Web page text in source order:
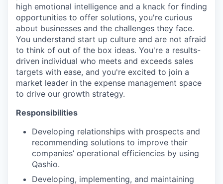
high emotional intelligence and a knack for finding
opportunities to offer solutions, you're curious
about businesses and the challenges they face.
You understand start up culture and are not afraid
to think of out of the box ideas. You're a results-
driven individual who meets and exceeds sales
targets with ease, and you're excited to join a
market leader in the expense management space
to drive our growth strategy.
Responsibilities
Developing relationships with prospects and
recommending solutions to improve their
companies’ operational efficiencies by using
Qashio.
Developing, implementing, and maintaining